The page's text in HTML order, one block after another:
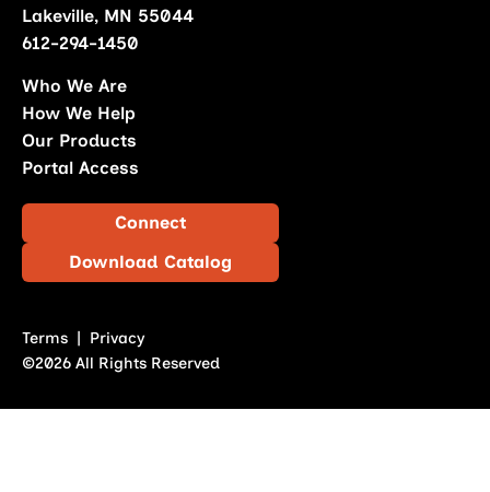
Lakeville, MN 55044
612-294-1450
Who We Are
How We Help
Our Products
Portal Access
Connect
Download Catalog
Terms
Privacy
©2026 All Rights Reserved